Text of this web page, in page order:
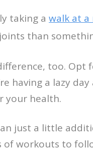
taking a walk at a
than
too.
having a lazy
your health.
just a little
workouts to